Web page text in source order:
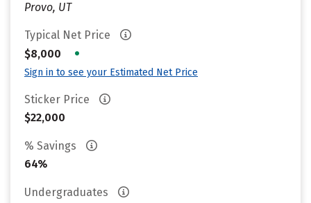
Provo, UT
Typical Net Price
$8,000
•
Sign in to see your Estimated Net Price
Sticker Price
$22,000
% Savings
64%
Undergraduates